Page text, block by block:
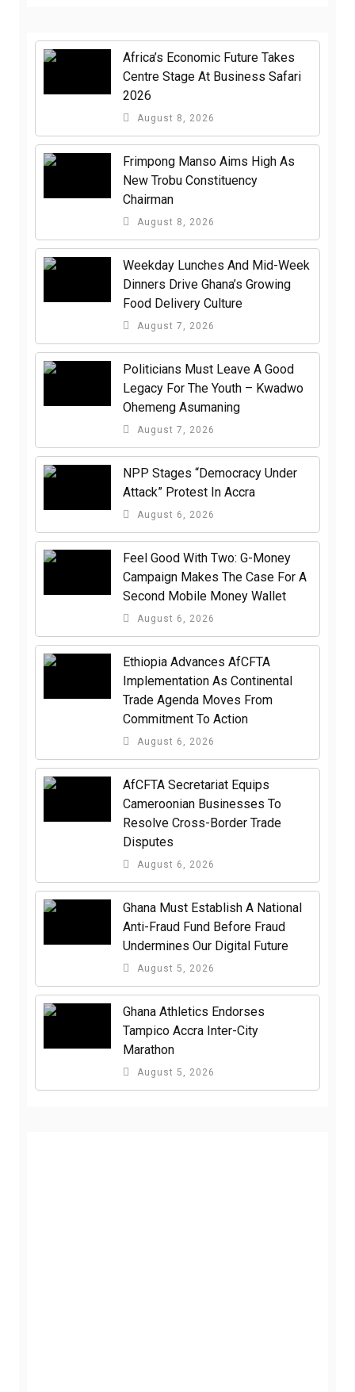
Africa’s Economic Future Takes
Centre Stage At Business Safari
2026
August 8, 2026
Frimpong Manso Aims High As
New Trobu Constituency
Chairman
August 8, 2026
Weekday Lunches And Mid-Week
Dinners Drive Ghana’s Growing
Food Delivery Culture
August 7, 2026
Politicians Must Leave A Good
Legacy For The Youth – Kwadwo
Ohemeng Asumaning
August 7, 2026
NPP Stages “Democracy Under
Attack” Protest In Accra
August 6, 2026
​Feel Good With Two: G-Money
Campaign Makes The Case For A
Second Mobile Money Wallet
August 6, 2026
Ethiopia Advances AfCFTA
Implementation As Continental
Trade Agenda Moves From
Commitment To Action
August 6, 2026
AfCFTA Secretariat Equips
Cameroonian Businesses To
Resolve Cross-Border Trade
Disputes
August 6, 2026
Ghana Must Establish A National
Anti-Fraud Fund Before Fraud
Undermines Our Digital Future
August 5, 2026
Ghana Athletics Endorses
Tampico Accra Inter-City
Marathon
August 5, 2026